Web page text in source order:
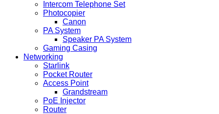
Intercom Telephone Set
Photocopier
Canon
PA System
Speaker PA System
Gaming Casing
Networking
Starlink
Pocket Router
Access Point
Grandstream
PoE Injector
Router